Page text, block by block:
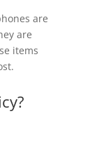
are
are
items